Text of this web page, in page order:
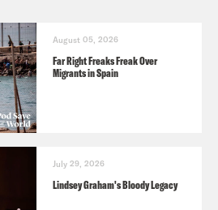
August 05, 2026
Far Right Freaks Freak Over
Migrants in Spain
July 29, 2026
Lindsey Graham's Bloody Legacy